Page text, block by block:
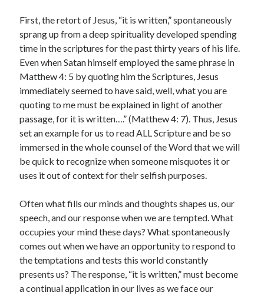
a
i
l
o
r
Comment or Message*
Submit
Archives
First, the retort of Jesus, “it is written,” spontaneously
sprang up from a deep spirituality developed spending
time in the scriptures for the past thirty years of his life.
Even when Satan himself employed the same phrase in
Matthew 4: 5 by quoting him the Scriptures, Jesus
immediately seemed to have said, well, what you are
quoting to me must be explained in light of another
passage, for it is written….” (Matthew 4: 7). Thus, Jesus
set an example for us to read ALL Scripture and be so
immersed in the whole counsel of the Word that we will
be quick to recognize when someone misquotes it or
uses it out of context for their selfish purposes.
Often what fills our minds and thoughts shapes us, our
speech, and our response when we are tempted. What
occupies your mind these days? What spontaneously
comes out when we have an opportunity to respond to
the temptations and tests this world constantly
presents us? The response, “it is written,” must become
a continual application in our lives as we face our